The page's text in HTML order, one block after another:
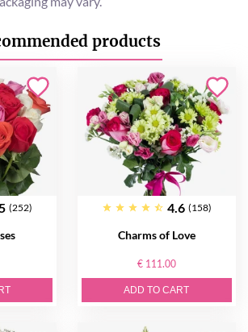
products
(252) 4.6 (158)
Charms of Love
€ 111.00
ADD TO CART